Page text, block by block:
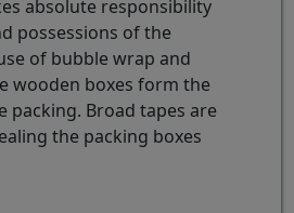
absolute responsibility
possessions of the
of bubble wrap and
wooden boxes form the
packing. Broad tapes are
the packing boxes